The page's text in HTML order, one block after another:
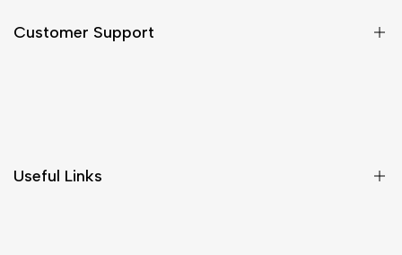
Customer Support
Useful Links